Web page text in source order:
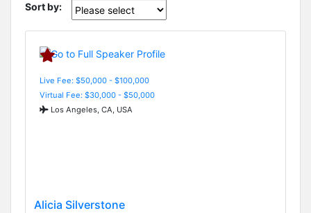
Sort by:
Live Fee: $50,000 - $100,000
Virtual Fee: $30,000 - $50,000
Los Angeles, CA, USA
Alicia Silverstone